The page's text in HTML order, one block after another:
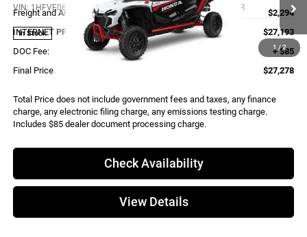
1 /2
VIN: 1HFVE06F9R4400136Stock:X0005Model:SXS10S4XDLR
In Stock
Freight and Assembly
$2,294
INTERNET PRICE
$27,193
DOC Fee:
+ $85
Final Price
$27,278
Total Price does not include government fees and taxes, any finance
charge, any electronic filing charge, any emissions testing charge.
Includes $85 dealer document processing charge.
Check Availability
View Details